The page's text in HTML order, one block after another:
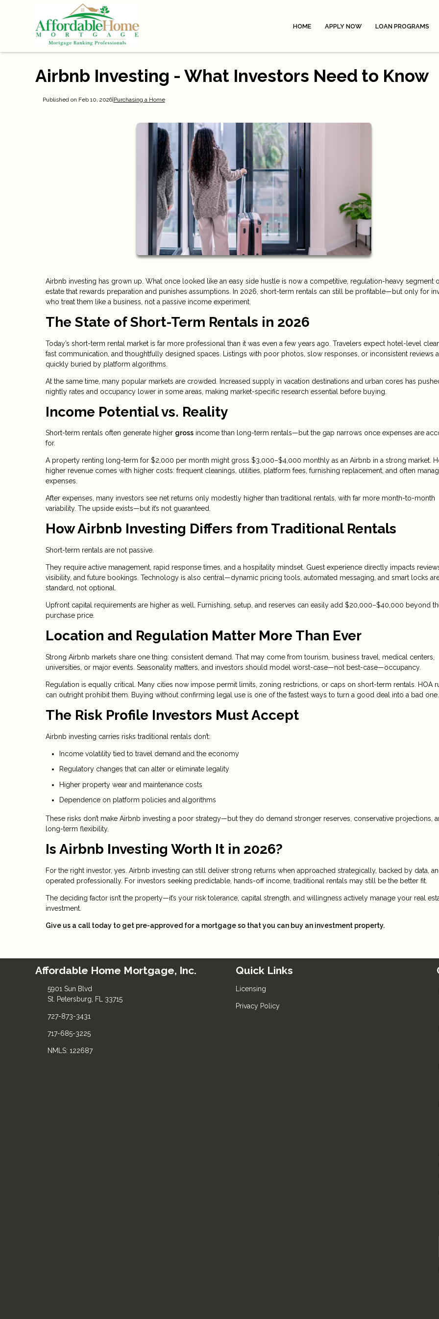
HOME APPLY NOW LOAN PROGRAMS
Airbnb Investing - What Investors Need to Know
Published on Feb 10, 2026|Purchasing a Home
Airbnb investing has grown up. What once looked like an easy side hustle is now a competitive, regulation-heavy segment
estate that rewards preparation and punishes assumptions. In 2026, short-term rentals can still be profitable—but only for
who treat them like a business, not a passive income experiment.
The State of Short-Term Rentals in 2026
Today’s short-term rental market is far more professional than it was even a few years ago. Travelers expect hotel-level
fast communication, and thoughtfully designed spaces. Listings with poor photos, slow responses, or inconsistent reviews
quickly buried by platform algorithms.
At the same time, many popular markets are crowded. Increased supply in vacation destinations and urban cores has
nightly rates and occupancy lower in some areas, making market-specific research essential before buying.
Income Potential vs. Reality
Short-term rentals often generate higher gross income than long-term rentals—but the gap narrows once expenses are
for.
A property renting long-term for $2,000 per month might gross $3,000–$4,000 monthly as an Airbnb in a strong market.
higher revenue comes with higher costs: frequent cleanings, utilities, platform fees, furnishing replacement, and often
expenses.
After expenses, many investors see net returns only modestly higher than traditional rentals, with far more month-to-month
variability. The upside exists—but it’s not guaranteed.
How Airbnb Investing Differs from Traditional Rentals
Short-term rentals are not passive.
They require active management, rapid response times, and a hospitality mindset. Guest experience directly impacts
visibility, and future bookings. Technology is also central—dynamic pricing tools, automated messaging, and smart locks
standard, not optional.
Upfront capital requirements are higher as well. Furnishing, setup, and reserves can easily add $20,000–$40,000 beyond
purchase price.
Location and Regulation Matter More Than Ever
Strong Airbnb markets share one thing: consistent demand. That may come from tourism, business travel, medical centers,
universities, or major events. Seasonality matters, and investors should model worst-case—not best-case—occupancy.
Regulation is equally critical. Many cities now impose permit limits, zoning restrictions, or caps on short-term rentals. HOA
can outright prohibit them. Buying without confirming legal use is one of the fastest ways to turn a good deal into a bad one.
The Risk Profile Investors Must Accept
Airbnb investing carries risks traditional rentals don’t:
Income volatility tied to travel demand and the economy
Regulatory changes that can alter or eliminate legality
Higher property wear and maintenance costs
Dependence on platform policies and algorithms
These risks don’t make Airbnb investing a poor strategy—but they do demand stronger reserves, conservative projections,
long-term flexibility.
Is Airbnb Investing Worth It in 2026?
For the right investor, yes. Airbnb investing can still deliver strong returns when approached strategically, backed by data,
operated professionally. For investors seeking predictable, hands-off income, traditional rentals may still be the better fit.
The deciding factor isn’t the property—it’s your risk tolerance, capital strength, and willingness actively manage your real
investment.
Give us a call today to get pre-approved for a mortgage so that you can buy an investment property.
Affordable Home Mortgage, Inc.
5901 Sun Blvd
St. Petersburg, FL 33715
727-873-3431
717-685-3225
NMLS: 122687
Quick Links
Licensing
Privacy Policy